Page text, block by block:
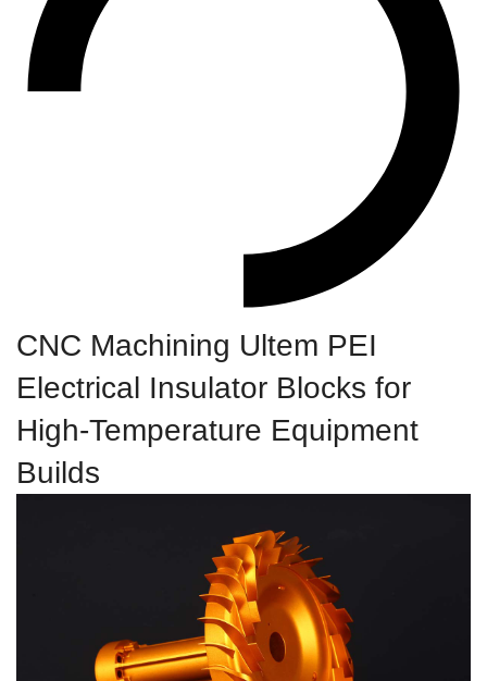
CNC Machining Ultem PEI
Electrical Insulator Blocks for
High-Temperature Equipment
Builds